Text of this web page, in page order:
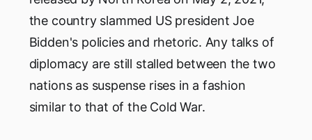
the country slammed US president Joe
Bidden's policies and rhetoric. Any talks of
diplomacy are still stalled between the two
nations as suspense rises in a fashion
similar to that of the Cold War.